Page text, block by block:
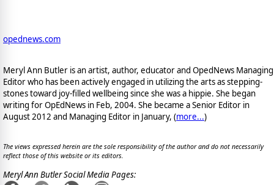
opednews.com
Meryl Ann Butler is an artist, author, educator and OpedNews Managing
Editor who has been actively engaged in utilizing the arts as stepping-
stones toward joy-filled wellbeing since she was a hippie. She began
writing for OpEdNews in Feb, 2004. She became a Senior Editor in
August 2012 and Managing Editor in January, (more...)
The views expressed herein are the sole responsibility of the author and do not necessarily
reflect those of this website or its editors.
Meryl Ann Butler Social Media Pages: